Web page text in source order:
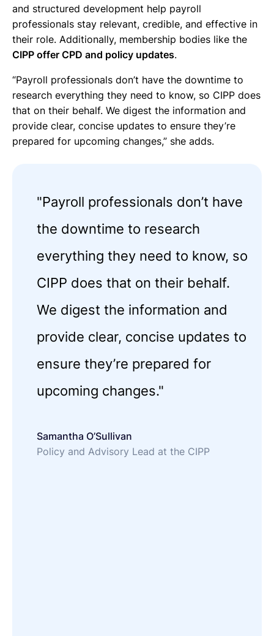
and structured development help payroll
professionals stay relevant, credible, and effective in
their role. Additionally, membership bodies like the
CIPP offer CPD and policy updates.
“Payroll professionals don’t have the downtime to
research everything they need to know, so CIPP does
that on their behalf. We digest the information and
provide clear, concise updates to ensure they’re
prepared for upcoming changes,” she adds.
"Payroll professionals don’t have
the downtime to research
everything they need to know, so
CIPP does that on their behalf.
We digest the information and
provide clear, concise updates to
ensure they’re prepared for
upcoming changes."
Samantha O’Sullivan
Policy and Advisory Lead at the CIPP